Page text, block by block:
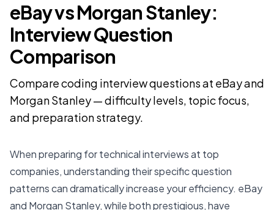
eBay vs Morgan Stanley:
Interview Question
Comparison
Compare coding interview questions at eBay and
Morgan Stanley — difficulty levels, topic focus,
and preparation strategy.
When preparing for technical interviews at top
companies, understanding their specific question
patterns can dramatically increase your efficiency. eBay
and Morgan Stanley, while both prestigious, have